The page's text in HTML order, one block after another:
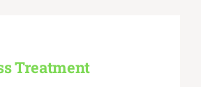
Treatment